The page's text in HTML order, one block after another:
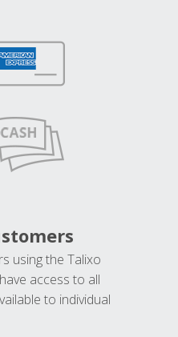
using the Talixo
access to all
to individual